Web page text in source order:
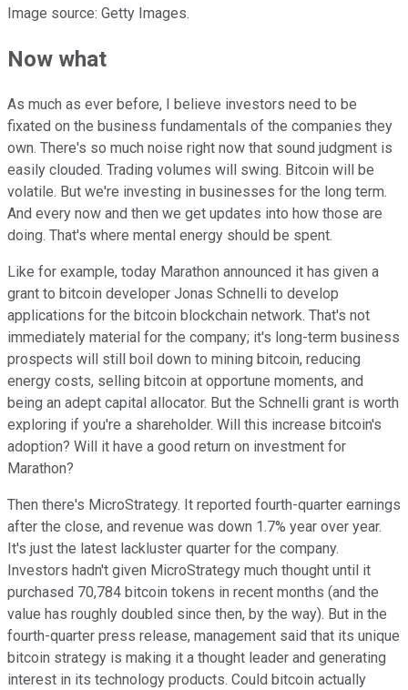
Image source: Getty Images.
Now what
As much as ever before, I believe investors need to be
fixated on the business fundamentals of the companies they
own. There's so much noise right now that sound judgment is
easily clouded. Trading volumes will swing. Bitcoin will be
volatile. But we're investing in businesses for the long term.
And every now and then we get updates into how those are
doing. That's where mental energy should be spent.
Like for example, today Marathon announced it has given a
grant to bitcoin developer Jonas Schnelli to develop
applications for the bitcoin blockchain network. That's not
immediately material for the company; it's long-term business
prospects will still boil down to mining bitcoin, reducing
energy costs, selling bitcoin at opportune moments, and
being an adept capital allocator. But the Schnelli grant is worth
exploring if you're a shareholder. Will this increase bitcoin's
adoption? Will it have a good return on investment for
Marathon?
Then there's MicroStrategy. It reported fourth-quarter earnings
after the close, and revenue was down 1.7% year over year.
It's just the latest lackluster quarter for the company.
Investors hadn't given MicroStrategy much thought until it
purchased 70,784 bitcoin tokens in recent months (and the
value has roughly doubled since then, by the way). But in the
fourth-quarter press release, management said that its unique
bitcoin strategy is making it a thought leader and generating
interest in its technology products. Could bitcoin actually